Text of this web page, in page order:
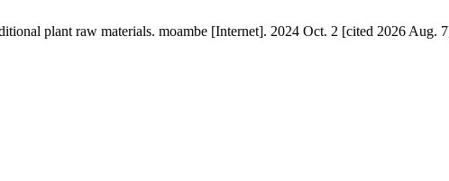
plant raw materials. moambe [Internet]. 2024 Oct. 2 [cited 2026 Aug.